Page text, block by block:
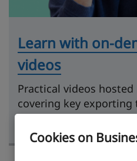
Cookies on
Learn with on-
videos
Practical videos
covering key
research to getting